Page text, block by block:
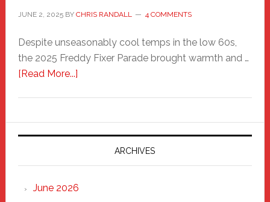
JUNE 2, 2025BY CHRIS RANDALL 4 COMMENTS
Despite unseasonably cool temps in the low 60s,
the 2025 Freddy Fixer Parade brought warmth and …
[Read More...]about
Parade
2025:
Marching
Strong
Through
ARCHIVES
June 2026